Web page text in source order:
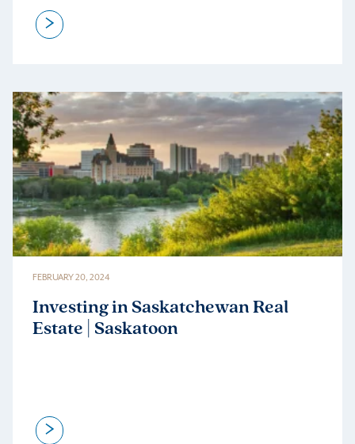
>
Investing in Saskatchewan Real
Estate | Saskatoon
FEBRUARY 20, 2024
>